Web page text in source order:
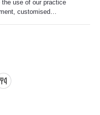
the use of our practice
customised